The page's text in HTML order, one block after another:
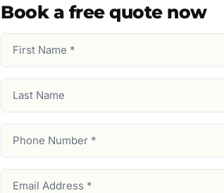
Book a free quote now
Name
Name
Number